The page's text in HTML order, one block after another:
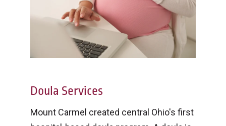
Doula Services
Mount Carmel created central Ohio's first